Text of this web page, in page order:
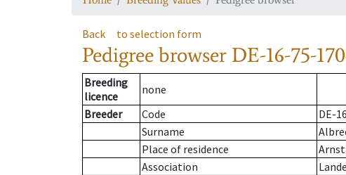
Back to selection form
Pedigree browser DE-16-75-
Breeding
licence
none
Breeder
Code
DE-
Surname
Place of residence
Association